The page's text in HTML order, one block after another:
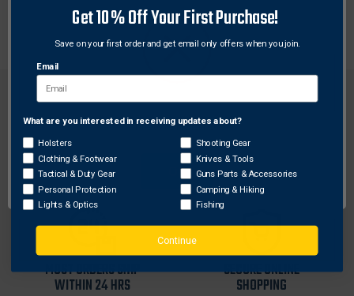
FREE SHIPPING ON
ORDERS OVER $99
RETURN WITHIN
30 DAYS
MOST ORDERS SHIP
WITHIN 24 HRS
SECURE ONLINE
SHOPPING
Network Error
OK
Get 10% Off Your First Purchase!
Save on your first order and get email only offers when you join.
Email
What are you interested in receiving updates about?
Holsters
Clothing & Footwear
Tactical & Duty Gear
Personal Protection
Lights & Optics
Shooting Gear
Knives & Tools
Guns Parts & Accessories
Camping & Hiking
Fishing
Continue